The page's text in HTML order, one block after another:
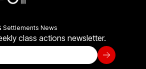
Settlements News
class actions newsletter.